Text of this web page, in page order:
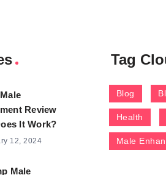
Review
It Work?
12, 2024
Male
Tag
Blog
Health
Male